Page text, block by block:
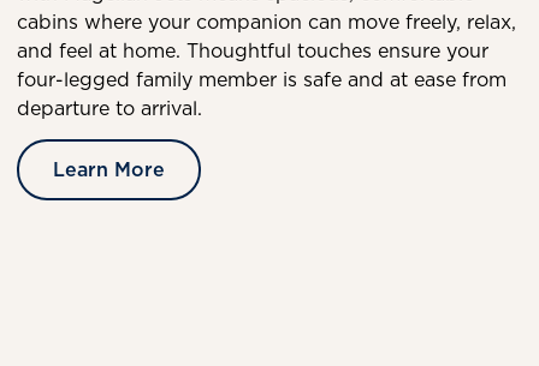
cabins where your companion can move freely, relax,
and feel at home. Thoughtful touches ensure your
four-legged family member is safe and at ease from
departure to arrival.
Learn More